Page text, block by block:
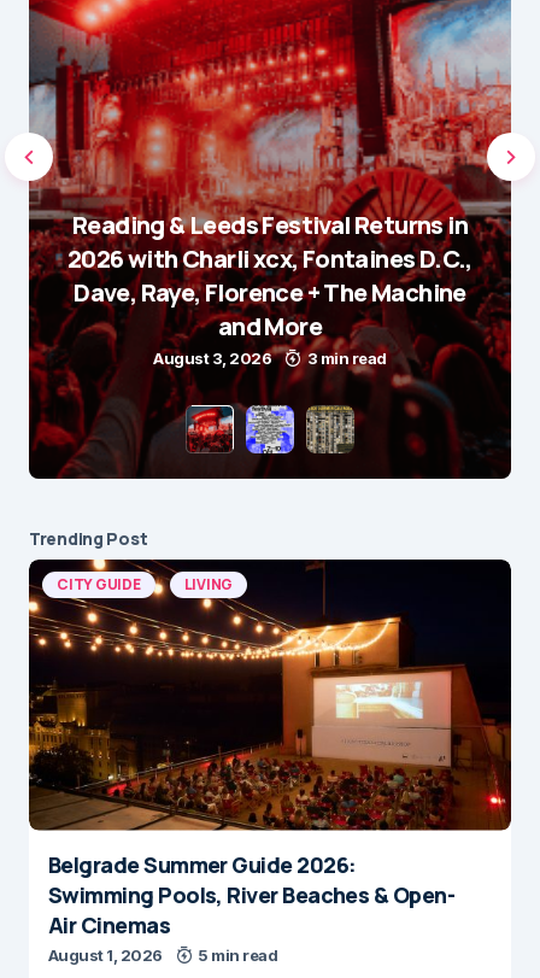
Reading & Leeds Festival Returns in
2026 with Charli xcx, Fontaines D.C.,
Dave, Raye, Florence + The Machine
and More
August 3, 2026 3 min read
Trending Post
CITY GUIDE LIVING
Belgrade Summer Guide 2026:
Swimming Pools, River Beaches & Open-
Air Cinemas
August 1, 2026 5 min read